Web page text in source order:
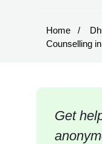
Home
Counselling
Get